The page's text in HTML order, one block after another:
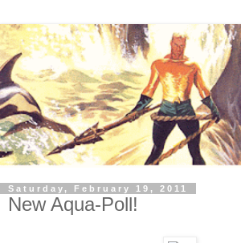
Saturday, February 19, 2011
New Aqua-Poll!